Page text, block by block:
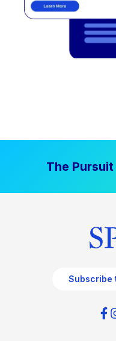
The
Subscribe